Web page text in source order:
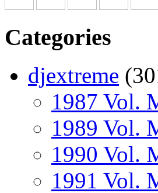
Categories
djextreme
1987 Vol.
1989 Vol.
1990 Vol.
1991 Vol.